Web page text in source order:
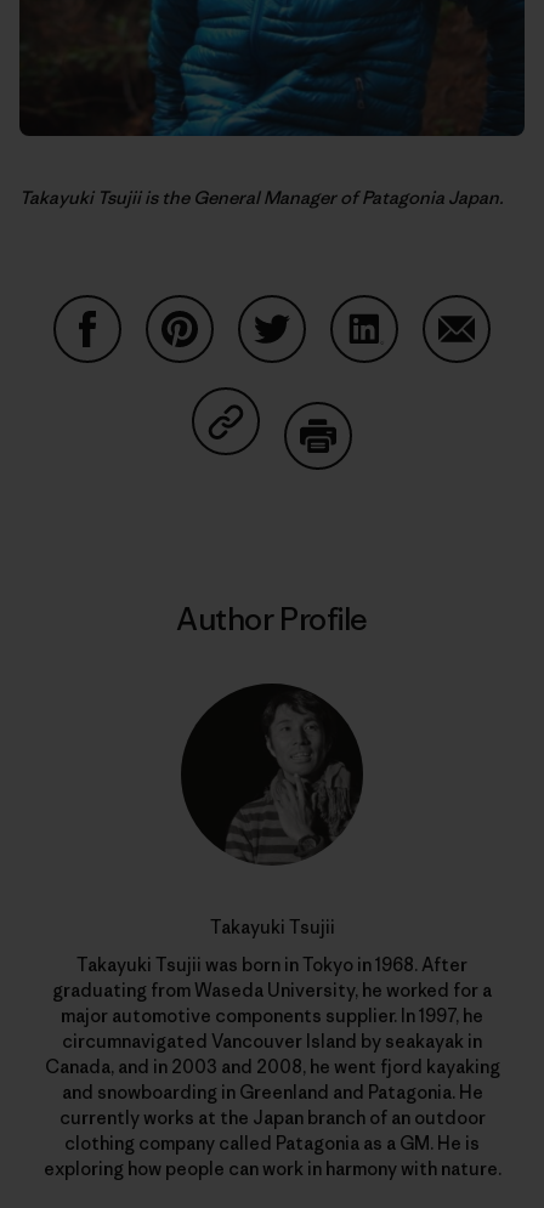
Takayuki Tsujii is the General Manager of Patagonia Japan.
Share on Copy Link
Author Profile
Takayuki Tsujii
Takayuki Tsujii was born in Tokyo in 1968. After
graduating from Waseda University, he worked for a
major automotive components supplier. In 1997, he
circumnavigated Vancouver Island by seakayak in
Canada, and in 2003 and 2008, he went fjord kayaking
and snowboarding in Greenland and Patagonia. He
currently works at the Japan branch of an outdoor
clothing company called Patagonia as a GM. He is
exploring how people can work in harmony with nature.